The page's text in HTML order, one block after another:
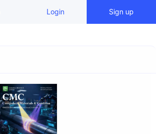
Login Sign up